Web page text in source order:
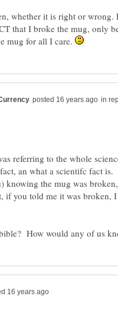
whether it is right or
that I broke the mug, only
mug for all I care.
in
referring to the whole
an what a scientifc fact
knowing the mug was
you told me it was broken,